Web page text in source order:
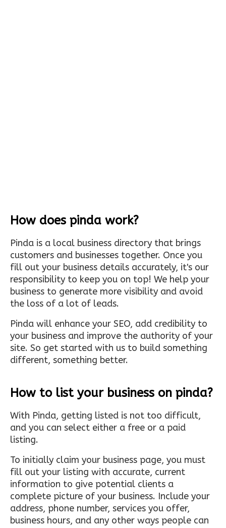
How does pinda work?
Pinda is a local business directory that brings
customers and businesses together. Once you
fill out your business details accurately, it's our
responsibility to keep you on top! We help your
business to generate more visibility and avoid
the loss of a lot of leads.
Pinda will enhance your SEO, add credibility to
your business and improve the authority of your
site. So get started with us to build something
different, something better.
How to list your business on pinda?
With Pinda, getting listed is not too difficult,
and you can select either a free or a paid
listing.
To initially claim your business page, you must
fill out your listing with accurate, current
information to give potential clients a
complete picture of your business. Include your
address, phone number, services you offer,
business hours, and any other ways people can